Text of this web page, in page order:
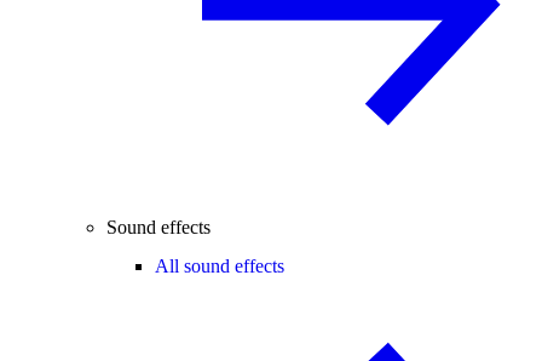
Sound effects
All sound effects